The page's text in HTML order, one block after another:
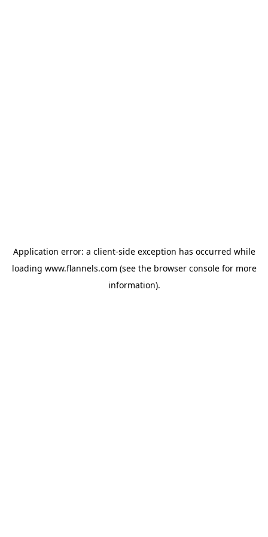
Application error: a client-side exception has occurred while
loading www.flannels.com (see the browser consolefor more
information).